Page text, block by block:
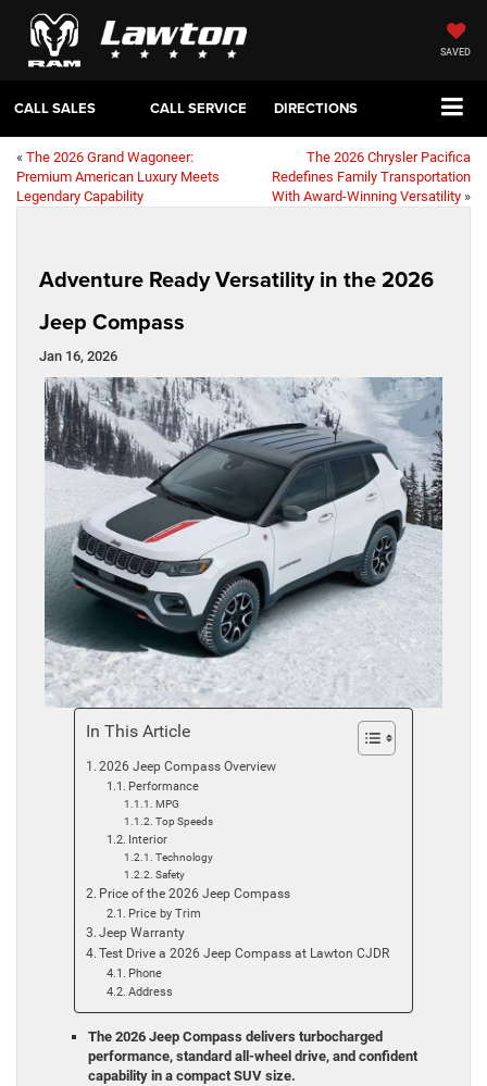
SAVED
CALL SALES CALL SERVICE DIRECTIONS
« The 2026 Grand Wagoneer:
Premium American Luxury Meets
Legendary Capability
The 2026 Chrysler Pacifica
Redefines Family Transportation
With Award-Winning Versatility »
Adventure Ready Versatility in the 2026
Jeep Compass
Jan 16, 2026
In This Article
2026 Jeep Compass Overview
Performance
MPG
Top Speeds
Interior
Technology
Safety
Price of the 2026 Jeep Compass
Price by Trim
Jeep Warranty
Test Drive a 2026 Jeep Compass at Lawton CJDR
Phone
Address
The 2026 Jeep Compass delivers turbocharged
performance, standard all-wheel drive, and confident
capability in a compact SUV size.